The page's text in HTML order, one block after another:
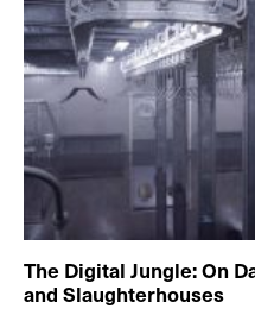
The Digital Jungle: On
and Slaughterhouses